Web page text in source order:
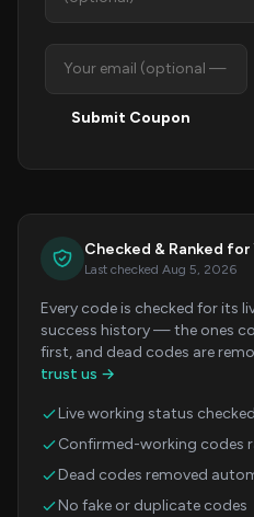
Submit Coupon
Checked & Ranked for
Last checked Aug 5, 2026
Every code is checked for its
success history — the ones
first, and dead codes are
trust us →
Live working status checked
Confirmed-working codes
Dead codes removed
No fake or duplicate codes